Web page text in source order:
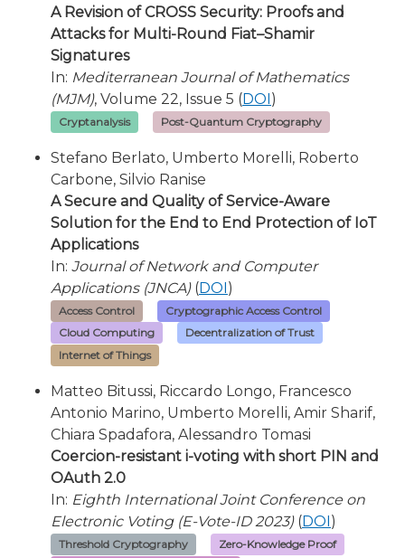
A Revision of CROSS Security: Proofs and
Attacks for Multi-Round Fiat–Shamir
Signatures
In: Mediterranean Journal of Mathematics
(MJM), Volume 22, Issue 5 (DOI)
Cryptanalysis Post-Quantum Cryptography
Stefano Berlato, Umberto Morelli, Roberto
Carbone, Silvio Ranise
A Secure and Quality of Service-Aware
Solution for the End to End Protection of IoT
Applications
In: Journal of Network and Computer
Applications (JNCA)(DOI)
Access Control
Cryptographic Access Control
Cloud Computing
Decentralization of Trust
Internet of Things
Matteo Bitussi, Riccardo Longo, Francesco
Antonio Marino, Umberto Morelli, Amir Sharif,
Chiara Spadafora, Alessandro Tomasi
Coercion-resistant i-voting with short PIN and
OAuth 2.0
In: Eighth International Joint Conference on
Electronic Voting (E-Vote-ID 2023)(DOI )
Threshold Cryptography
Zero-Knowledge Proof